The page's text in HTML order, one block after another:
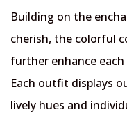
Building on the
cherish, the colorful
further enhance each
Each outfit displays
lively hues and